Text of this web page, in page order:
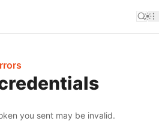
you sent may be invalid.